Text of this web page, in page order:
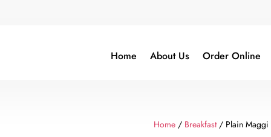
Home About Us Order Online
Home/ Breakfast/ Plain Maggi